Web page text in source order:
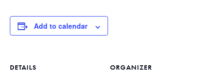
Add to calendar
DETAILS ORGANIZER